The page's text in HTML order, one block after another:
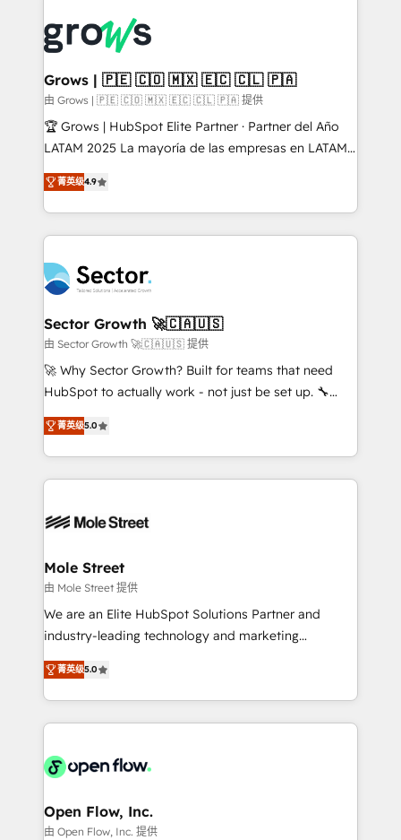
advanced optimization & adoption 📍 São Paulo, BR
• Des Moines, IA • New York, NY
Dynamics..), VOIP (Aircall, Ringover, Modjo), Shopify,
Oneflow. 💻 Développements custom : CRM UI
Extensions (React), Serverless Node.js, Custom
Objects, thèmes HubL, agents IA & Breeze AI. 🎯
Secteurs : Industrie, Distribution B2B, SaaS, Services
B2B, Immobilier, Viticulture, Finance. 🚀 Nos livrables
Sales + Service Hub, synchronisation ERP ↔
HubSpot temps réel, formation équipes. 🏆 +350
Integration. 📩 Parlons de votre projet →
digitaweb.com
Grows | 🇵🇪 🇨🇴 🇲🇽 🇪🇨 🇨🇱 🇵🇦
由 Grows | 🇵🇪 🇨🇴 🇲🇽 🇪🇨 🇨🇱 🇵🇦 提供
🏆 Grows | HubSpot Elite Partner · Partner del Año
LATAM 2025 La mayoría de las empresas en LATAM
no tienen un problema de herramientas. Tienen un
problema de orden. Equipos desalineados, datos
dispersos y procesos que dependen de personas
clave — no de sistemas. Eso frena el crecimiento,
⚙️ Grows ordena los procesos comerciales, alinea
marketing, ventas y servicio, e implementa HubSpot
de forma que genera resultados reales desde las
primeras semanas — no meses. 🤝 No entregamos
proyectos y nos vamos. Nos quedamos como
socios estratégicos, ayudando a sostener y escalar
no es crecer — es solo moverse rápido. 🌎
Operamos en Colombia, Perú, México, Ecuador,
retail, salud, banca, bienes raíces, construcción y
菁英级4.9
Sector Growth 🚀🇨🇦🇺🇸
由 Sector Growth 🚀🇨🇦🇺🇸 提供
🚀 Why Sector Growth? Built for teams that need
HubSpot to actually work - not just be set up. 🔧
HubSpot Experts: Onboarding, migrations,
automation, and training built for adoption. ⚡ Highly
Technical Execution: ERP, EMR and Custom
Integrations; complex builds delivered in weeks, not
workflows; automation agents; process optimization
Healthcare: HIPAA implementations; secure data
workflows 💼 Financial Services: compliant
workflows; audit-ready reporting ⚖️ Legal: client
intake; pipeline and document workflows 🛒 E-
revenue automation 🏢 Real Estate: deal pipelines;
portfolio and lifecycle management 🏭
HIPAA-aware; CASL-compliant; GDPR-ready
implementations where required 💡 Why 500+
built to scale.
菁英级5.0
Mole Street
由 Mole Street 提供
We are an Elite HubSpot Solutions Partner and
industry-leading technology and marketing
consultancy. Our focus is on enterprise and mid-
market B2B companies globally that want a strategic
approach to execute their goals through creative
applications of our solutions; Technical HubSpot
Design, Migrations + Integrations. Mole Street’s
greatness, which is achieved through creating
absolute clarity, derived from a well-defined
菁英级5.0
Open Flow, Inc.
由 Open Flow, Inc. 提供